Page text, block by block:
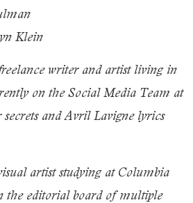
Klein
writer and artist living in
on the Social Media Team at
and Avril Lavigne lyrics
artist studying at Columbia
the editorial board of multiple